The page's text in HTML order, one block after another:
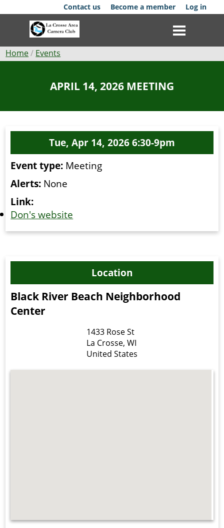
to
Contact us Become a member Log in
Competitions
Membership
Resources
Breadcrumb
Home Events
APRIL 14, 2026 MEETING
Tue, Apr 14, 2026 6:30-9pm
Event type: Meeting
Alerts: None
Link:
Don's website
Location
Black River Beach Neighborhood
Center
1433 Rose St
La Crosse, WI
United States